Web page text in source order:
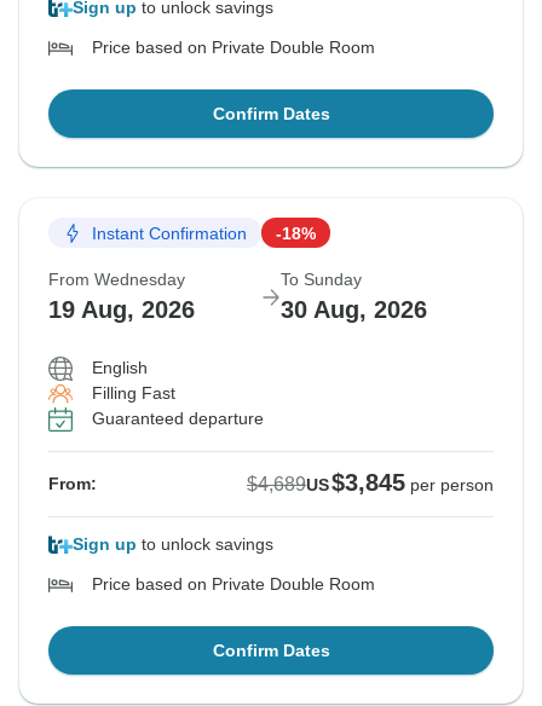
Sign up to unlock savings
Price based on Private Double Room
Confirm Dates
Instant Confirmation -18%
From Wednesday
19 Aug, 2026
To Sunday
30 Aug, 2026
English
Filling Fast
Guaranteed departure
From: $4,689US$3,845 per person
Sign up to unlock savings
Price based on Private Double Room
Confirm Dates